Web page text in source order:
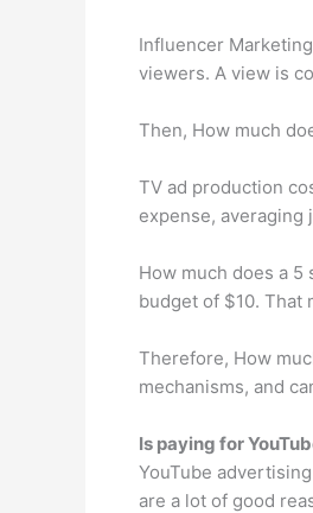
Influencer
viewers. A view is
Then, How much
TV ad production
expense,
How much does a 5
budget of $10. That
Therefore, How
mechanisms, and
Is paying for
YouTube
are a lot of good